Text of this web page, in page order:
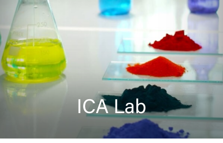
ICA Lab